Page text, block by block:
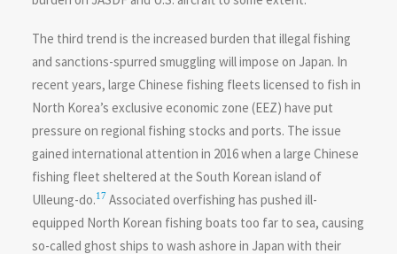
The third trend is the increased burden that illegal fishing
and sanctions-spurred smuggling will impose on Japan. In
recent years, large Chinese fishing fleets licensed to fish in
North Korea’s exclusive economic zone (EEZ) have put
pressure on regional fishing stocks and ports. The issue
gained international attention in 2016 when a large Chinese
fishing fleet sheltered at the South Korean island of
Ulleung-do.17 Associated overfishing has pushed ill-
equipped North Korean fishing boats too far to sea, causing
so-called ghost ships to wash ashore in Japan with their